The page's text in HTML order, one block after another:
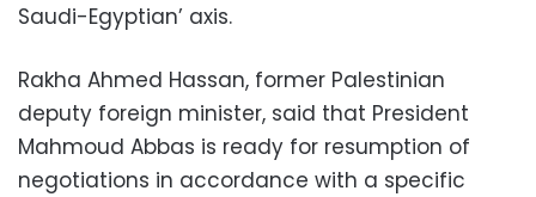
Saudi-Egyptian’ axis.
Rakha Ahmed Hassan, former Palestinian
deputy foreign minister, said that President
Mahmoud Abbas is ready for resumption of
negotiations in accordance with a specific